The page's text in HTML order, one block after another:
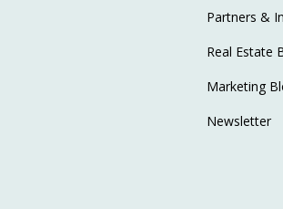
Partners &
Real Estate
Marketing
Newsletter